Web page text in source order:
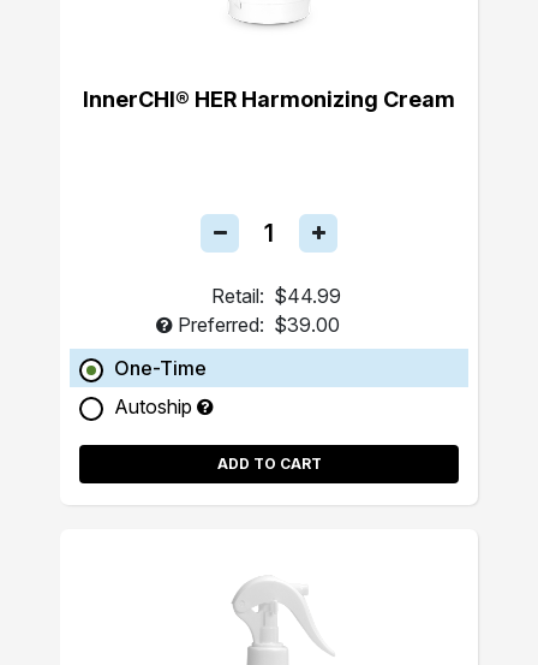
InnerCHI® HER Harmonizing Cream
Retail: $44.99
Preferred: $39.00
One-Time
Autoship
ADD TO CART